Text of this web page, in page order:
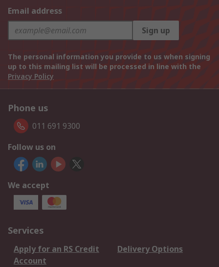
Email address
Sign up
The personal information you provide to us when signing
up to this mailing list will be processed in line with the
Privacy Policy
Phone us
011 691 9300
Follow us on
We accept
Services
Apply for an RS Credit
Account
Delivery Options